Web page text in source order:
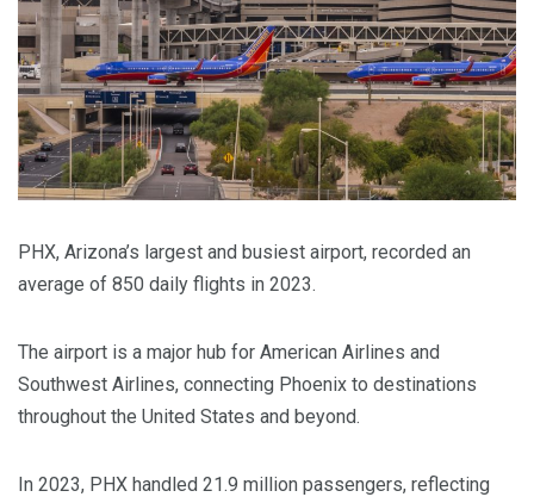
PHX, Arizona’s largest and busiest airport, recorded an
average of 850 daily flights in 2023.
The airport is a major hub for American Airlines and
Southwest Airlines, connecting Phoenix to destinations
throughout the United States and beyond.
In 2023, PHX handled 21.9 million passengers, reflecting